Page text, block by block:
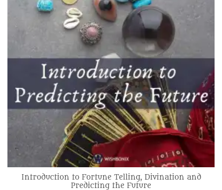
Introduction to Fortune Telling, Divination and
Predicting the Future